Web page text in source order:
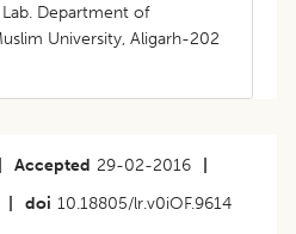
Department of
University, Aligarh-202
Accepted 29-02-2016
doi 10.18805/lr.v0iOF.9614